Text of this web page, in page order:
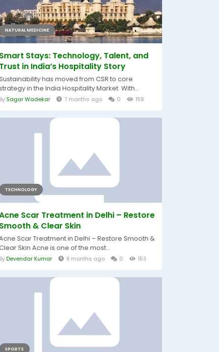
NATURAL MEDICINE
Smart Stays: Technology, Talent, and
Trust in India’s Hospitality Story
has moved from CSR to core
in the India Hospitality Market. With...
By Sagar Wadekar 7 months ago 0 158
TECHNOLOGY
Scar Treatment in Delhi – Restore
Smooth & Clear Skin
Scar Treatment in Delhi – Restore Smooth &
Skin Acne is one of the most...
ByDevendar Kumar 9 months ago 0 153
SPORTS